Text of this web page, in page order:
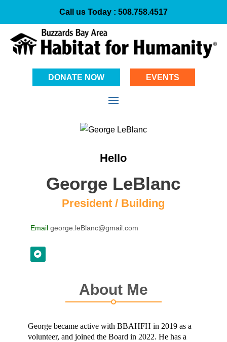
Call us Today : 508.758.4517
DONATE NOW EVENTS
Hello
George LeBlanc
President / Building
Email george.leBlanc@gmail.com
About Me
George became active with BBAHFH in 2019 as a
volunteer, and joined the Board in 2022. He has a